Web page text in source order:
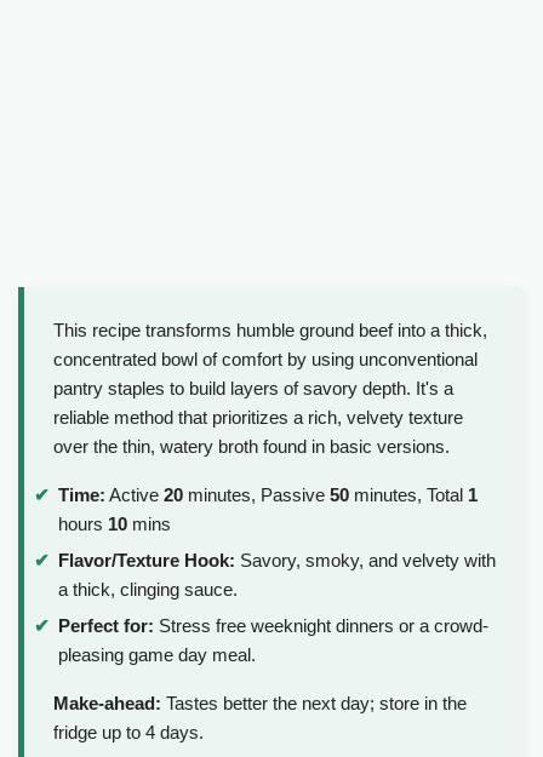
This recipe transforms humble ground beef into a thick,
concentrated bowl of comfort by using unconventional
pantry staples to build layers of savory depth. It's a
reliable method that prioritizes a rich, velvety texture
over the thin, watery broth found in basic versions.
Time: Active 20 minutes, Passive 50 minutes, Total 1
hours 10 mins
Flavor/Texture Hook: Savory, smoky, and velvety with
a thick, clinging sauce.
Perfect for: Stress free weeknight dinners or a crowd-
pleasing game day meal.
Make-ahead: Tastes better the next day; store in the
fridge up to 4 days.